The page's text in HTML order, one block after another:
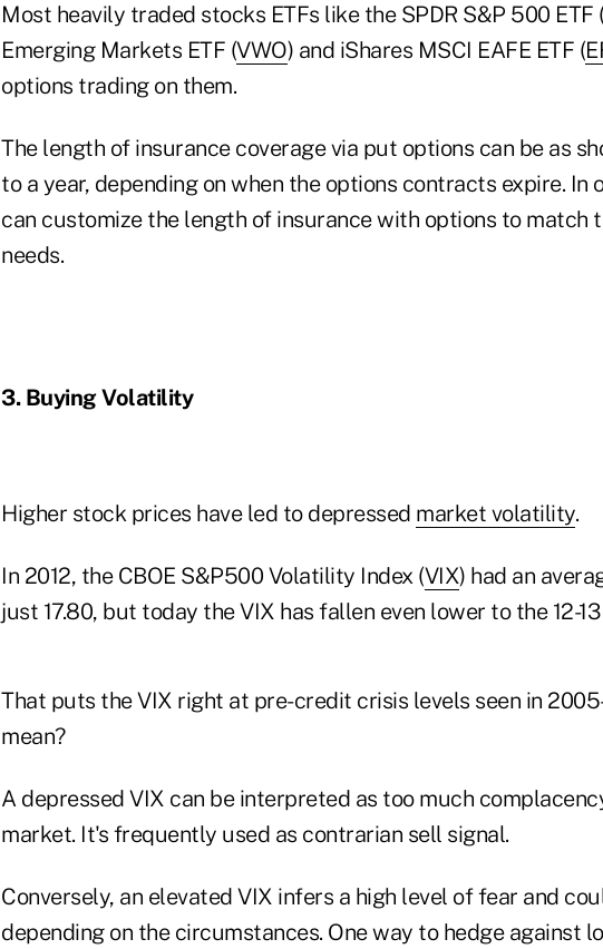
Most heavily traded stocks ETFs like the SPDR S&P 500 ETF (
Emerging Markets ETF (VWO) and iShares MSCI EAFE ETF (
options trading on them.
The length of insurance coverage via put options can be as
to a year, depending on when the options contracts expire. In
can customize the length of insurance with options to match
needs.
3. Buying Volatility
Higher stock prices have led to depressed market volatility.
In 2012, the CBOE S&P500 Volatility Index (VIX) had an
just 17.80, but today the VIX has fallen even lower to the 12-
That puts the VIX right at pre-credit crisis levels seen in
mean?
A depressed VIX can be interpreted as too much
market. It's frequently used as contrarian sell signal.
Conversely, an elevated VIX infers a high level of fear and
depending on the circumstances. One way to hedge against